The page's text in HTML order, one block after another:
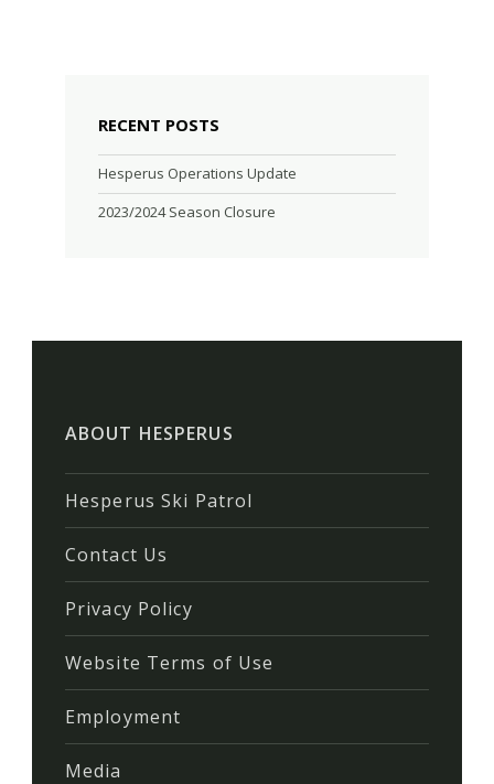
RECENT POSTS
Hesperus Operations Update
2023/2024 Season Closure
ABOUT HESPERUS
Hesperus Ski Patrol
Contact Us
Privacy Policy
Website Terms of Use
Employment
Media